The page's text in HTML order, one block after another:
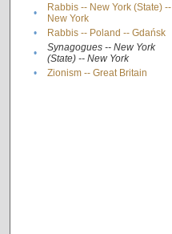
•
Rabbis -- New York (State) --
New York
• Rabbis -- Poland -- Gdańsk
•
Synagogues -- New York
(State) -- New York
• Zionism -- Great Britain